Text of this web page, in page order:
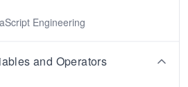
Engineering
and Operators